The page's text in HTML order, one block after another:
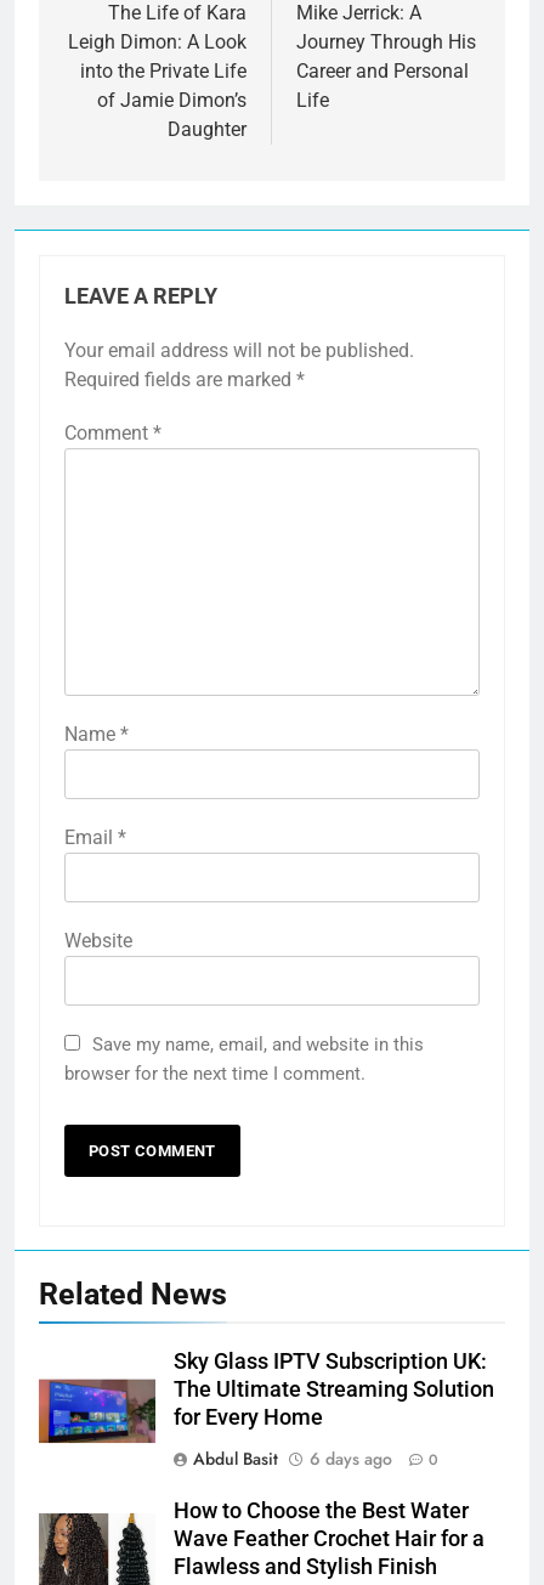
navigation
The Life of Kara
Leigh Dimon: A Look
into the Private Life
of Jamie Dimon’s
Daughter
Mike Jerrick: A
Journey Through His
Career and Personal
Life
LEAVE A REPLY
Your email address will not be published.
Required fields are marked *
Comment *
Name *
Email *
Website
Save my name, email, and website in this
browser for the next time I comment.
Related News
Sky Glass IPTV Subscription UK:
The Ultimate Streaming Solution
for Every Home
Abdul Basit
6 days ago 0
How to Choose the Best Water
Wave Feather Crochet Hair for a
Flawless and Stylish Finish